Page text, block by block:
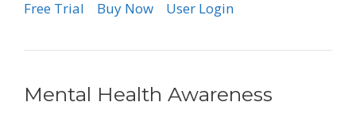
Free Trial Buy Now User Login
Mental Health Awareness